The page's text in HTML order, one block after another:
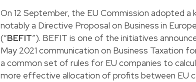
On 12 September, the EU Commission adopted
notably a Directive Proposal on Business in
(“BEFIT”). BEFIT is one of the initiatives
May 2021 communication on Business Taxation
a common set of rules for EU companies to
more effective allocation of profits between EU